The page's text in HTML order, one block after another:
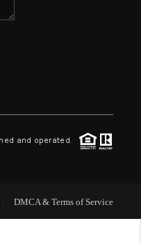
BLOG
and operated.
DMCA & Terms of Service